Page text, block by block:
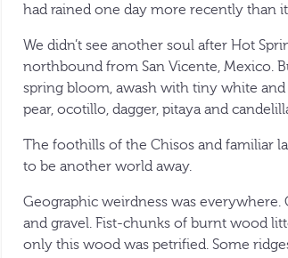
had rained one day more recently than
We didn’t see another soul after Hot
northbound from San Vicente, Mexico.
spring bloom, awash with tiny white
pear, ocotillo, dagger, pitaya and
The foothills of the Chisos and familiar
to be another world away.
Geographic weirdness was
and gravel. Fist-chunks of burnt wood
only this wood was petrified. Some